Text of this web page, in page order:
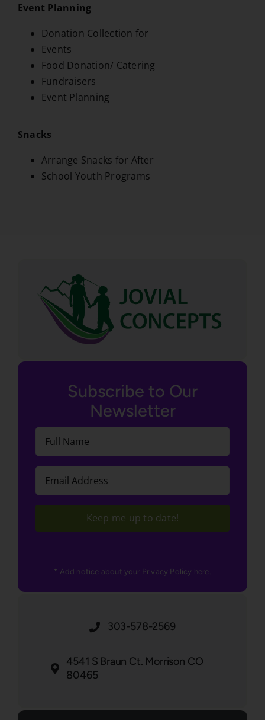
Event Planning
Donation Collection for
Events
Food Donation/ Catering
Fundraisers
Event Planning
Snacks
Arrange Snacks for After
School Youth Programs
Subscribe to Our
Newsletter
Keep me up to date!
* Add notice about your Privacy Policy here.
303-578-2569
4541 S Braun Ct. Morrison CO
80465